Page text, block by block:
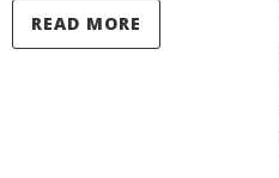
READ MORE